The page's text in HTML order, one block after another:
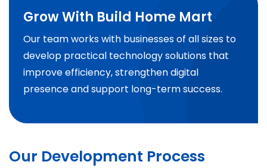
Grow With Build Home Mart
Our team works with businesses of all sizes to
develop practical technology solutions that
improve efficiency, strengthen digital
presence and support long-term success.
Our Development Process